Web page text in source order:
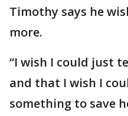
Timothy says he
more.
“I wish I could just
and that I wish I
something to save